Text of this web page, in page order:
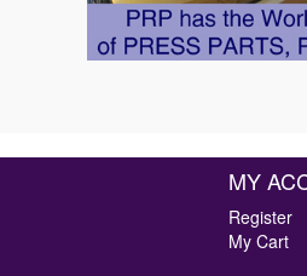
MY
Register
My Cart